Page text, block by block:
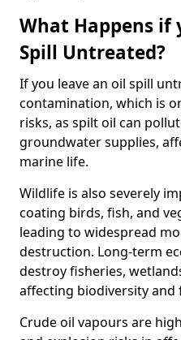
What Happens if
Spill Untreated?
If you leave an oil spill
contamination, which is
risks, as spilt oil can
groundwater supplies,
marine life.
Wildlife is also severely
coating birds, fish, and
leading to widespread
destruction. Long-term
destroy fisheries,
affecting biodiversity and
Crude oil vapours are